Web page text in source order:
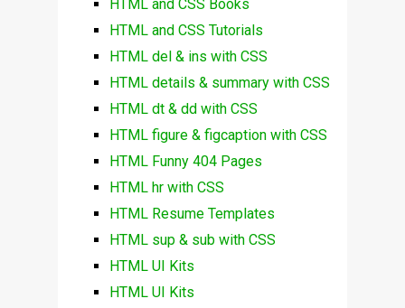
HTML and CSS Books
HTML and CSS Tutorials
HTML del & ins with CSS
HTML details & summary with CSS
HTML dt & dd with CSS
HTML figure & figcaption with CSS
HTML Funny 404 Pages
HTML hr with CSS
HTML Resume Templates
HTML sup & sub with CSS
HTML UI Kits
HTML UI Kits